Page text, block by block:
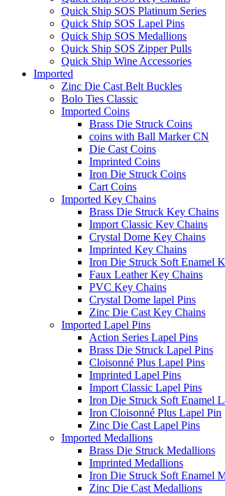
Quick Ship SOS Platinum Series
Quick Ship SOS Lapel Pins
Quick Ship SOS Medallions
Quick Ship SOS Zipper Pulls
Quick Ship Wine Accessories
Imported
Zinc Die Cast Belt Buckles
Bolo Ties Classic
Imported Coins
Brass Die Struck Coins
coins with Ball Marker CN
Die Cast Coins
Imprinted Coins
Iron Die Struck Coins
Cart Coins
Imported Key Chains
Brass Die Struck Key Chains
Import Classic Key Chains
Crystal Dome Key Chains
Imprinted Key Chains
Iron Die Struck Soft Enamel
Faux Leather Key Chains
PVC Key Chains
Crystal Dome lapel Pins
Zinc Die Cast Key Chains
Imported Lapel Pins
Action Series Lapel Pins
Brass Die Struck Lapel Pins
Cloisonné Plus Lapel Pins
Imprinted Lapel Pins
Import Classic Lapel Pins
Iron Die Struck Soft Enamel
Iron Cloisonné Plus Lapel Pin
Zinc Die Cast Lapel Pins
Imported Medallions
Brass Die Struck Medallions
Imprinted Medallions
Iron Die Struck Soft Enamel
Zinc Die Cast Medallions